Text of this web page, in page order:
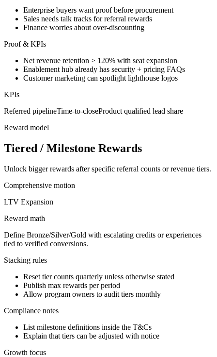
Enterprise buyers want proof before procurement
Sales needs talk tracks for referral rewards
Finance worries about over-discounting
Proof & KPIs
Net revenue retention > 120% with seat expansion
Enablement hub already has security + pricing FAQs
Customer marketing can spotlight lighthouse logos
KPIs
Referred pipelineTime-to-closeProduct qualified lead share
Reward model
Tiered / Milestone Rewards
Unlock bigger rewards after specific referral counts or revenue tiers.
Comprehensive motion
LTV Expansion
Reward math
Define Bronze/Silver/Gold with escalating credits or experiences
tied to verified conversions.
Stacking rules
Reset tier counts quarterly unless otherwise stated
Publish max rewards per period
Allow program owners to audit tiers monthly
Compliance notes
List milestone definitions inside the T&Cs
Explain that tiers can be adjusted with notice
Growth focus